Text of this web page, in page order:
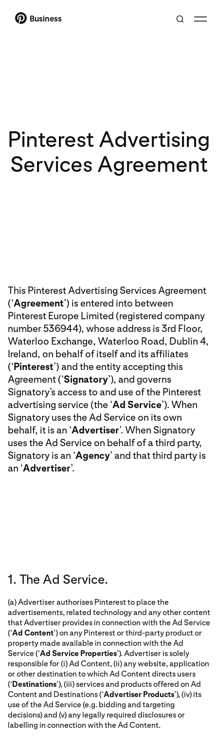
Business
Pinterest Advertising
Services Agreement
This Pinterest Advertising Services Agreement
(‘Agreement’) is entered into between
Pinterest Europe Limited (registered company
number 536944), whose address is 3rd Floor,
Waterloo Exchange, Waterloo Road, Dublin 4,
Ireland, on behalf of itself and its affiliates
(‘Pinterest’) and the entity accepting this
Agreement (‘Signatory’), and governs
Signatory’s access to and use of the Pinterest
advertising service (the ‘Ad Service’). When
Signatory uses the Ad Service on its own
behalf, it is an ‘Advertiser’. When Signatory
uses the Ad Service on behalf of a third party,
Signatory is an ‘Agency’ and that third party is
an ‘Advertiser’.
1. The Ad Service.
(a) Advertiser authorises Pinterest to place the
advertisements, related technology and any other content
that Advertiser provides in connection with the Ad Service
(‘Ad Content’) on any Pinterest or third-party product or
property made available in connection with the Ad
Service (‘Ad Service Properties’). Advertiser is solely
responsible for (i) Ad Content, (ii) any website, application
or other destination to which Ad Content directs users
(‘Destinations’), (iii) services and products offered on Ad
Content and Destinations (‘Advertiser Products’), (iv) its
use of the Ad Service (e.g. bidding and targeting
decisions) and (v) any legally required disclosures or
labelling in connection with the Ad Content.